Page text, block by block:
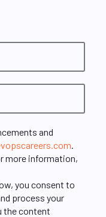
and
more information,
you consent to
process your
the content